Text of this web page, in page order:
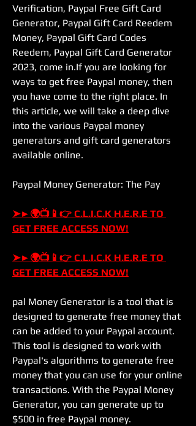
Verification, Paypal Free Gift Card
Generator, Paypal Gift Card Reedem
Money, Paypal Gift Card Codes
Reedem, Paypal Gift Card Generator
2023, come in.If you are looking for
ways to get free Paypal money, then
you have come to the right place. In
this article, we will take a deep dive
into the various Paypal money
generators and gift card generators
available online.
Paypal Money Generator: The Pay
➤►🌍📺📱👉 C.L.I.C.K H.E.R.E TO
GET FREE ACCESS NOW!
➤►🌍📺📱👉 C.L.I.C.K H.E.R.E TO
GET FREE ACCESS NOW!
pal Money Generator is a tool that is
designed to generate free money that
can be added to your Paypal account.
This tool is designed to work with
Paypal's algorithms to generate free
money that you can use for your online
transactions. With the Paypal Money
Generator, you can generate up to
$500 in free Paypal money.